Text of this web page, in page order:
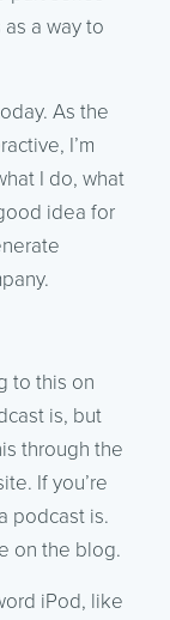
a way to
As the
I’m
I do, what
idea for
to this on
is, but
through the
If you’re
podcast is.
on the blog.
iPod, like